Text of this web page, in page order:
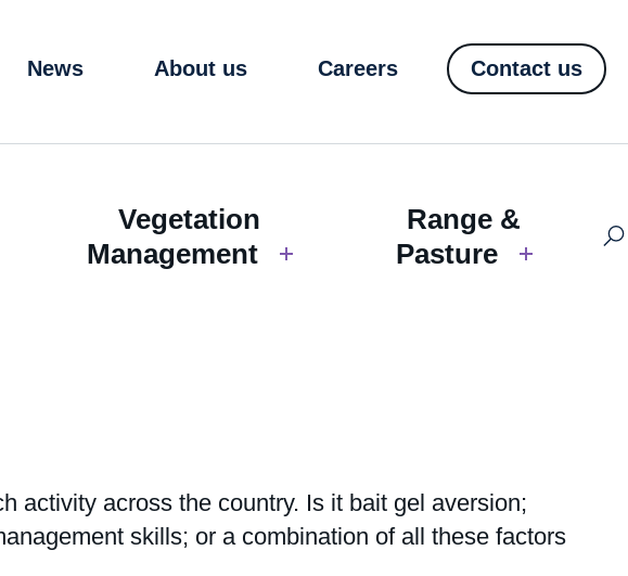
News About us Careers Contact us
Vegetation
Management
Range &
Pasture
activity across the country. Is it bait gel aversion;
skills; or a combination of all these factors